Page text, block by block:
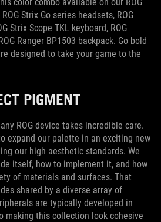
Strix Go series headsets, ROG
Strix Scope TKL keyboard, ROG
Ranger BP1503 backpack. Go bold
designed to take your game to the
PIGMENT
ROG device takes incredible care.
expand our palette in an exciting new
our high aesthetic standards. We
itself, how to implement it, and how
of materials and surfaces. That
shared by a diverse array of
are typically developed in
making this collection look cohesive